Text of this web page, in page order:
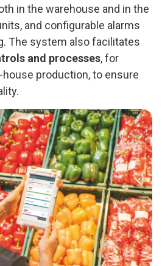
in the warehouse and in the
and configurable alarms
The system also facilitates
and processes, for
production, to ensure